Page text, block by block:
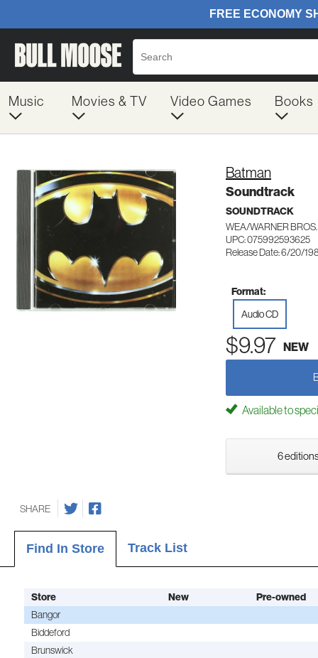
Music Movies & TV Video Games Books
Batman
Soundtrack
SOUNDTRACK
WEA/WARNER
UPC: 075992593625
Release Date: 6/20/
Format:
Audio CD
$9.97 NEW
Available to
6
SHARE
Find In Store Track List
Store New
Pre-owned
Bangor
Biddeford
Brunswick